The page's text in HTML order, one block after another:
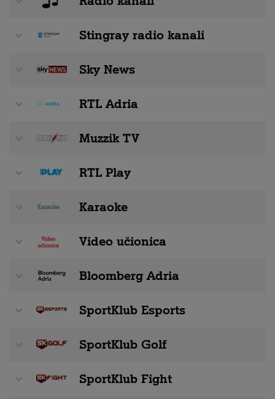
Stingray radio kanali
Sky News
RTL Adria
Muzzik TV
RTL Play
Karaoke
Video učionica
Bloomberg Adria
SportKlub Esports
SportKlub Golf
SportKlub Fight